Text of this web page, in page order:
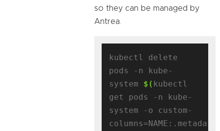
so they can be managed by
Antrea.
kubectl delete
pods -n kube-
system $( kubectl
get pods -n kube-
system -o custom-